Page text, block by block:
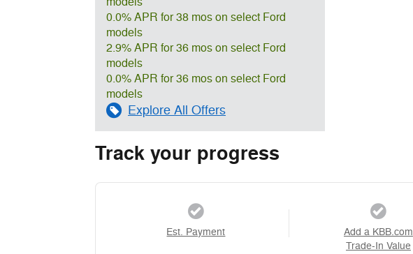
0.0% APR for 38 mos on select Ford
models
2.9% APR for 36 mos on select Ford
models
0.0% APR for 36 mos on select Ford
models
Explore All Offers
Track your progress
Est. Payment
Add a KBB.com
Trade-In Value